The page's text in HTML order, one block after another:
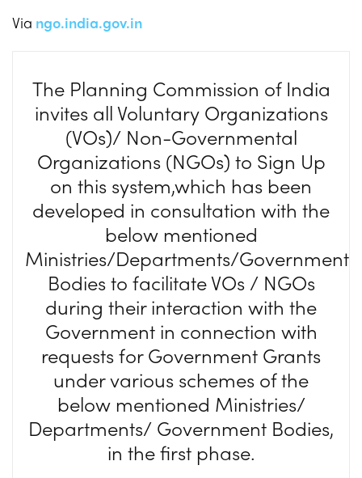
Via ngo.india.gov.in
The Planning Commission of India
invites all Voluntary Organizations
(VOs)/ Non-Governmental
Organizations (NGOs) to Sign Up
on this system,which has been
developed in consultation with the
below mentioned
Ministries/Departments/Government
Bodies to facilitate VOs / NGOs
during their interaction with the
Government in connection with
requests for Government Grants
under various schemes of the
below mentioned Ministries/
Departments/ Government Bodies,
in the first phase.